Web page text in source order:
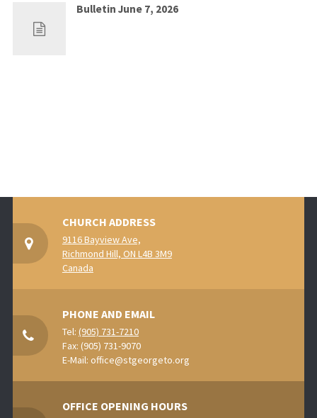
Bulletin June 7, 2026
CHURCH ADDRESS
9116 Bayview Ave,
Richmond Hill, ON L4B 3M9
Canada
PHONE AND EMAIL
Tel: (905) 731-7210
Fax: (905) 731-9070
E-Mail: office@stgeorgeto.org
OFFICE OPENING HOURS